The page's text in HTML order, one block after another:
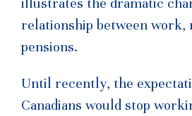
illustrates the dramatic
relationship between work,
pensions.
Until recently, the
Canadians would stop